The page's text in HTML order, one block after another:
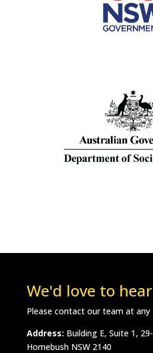
We'd love to
Please contact our team at any
Address: Building E, Suite 1,
Homebush NSW 2140